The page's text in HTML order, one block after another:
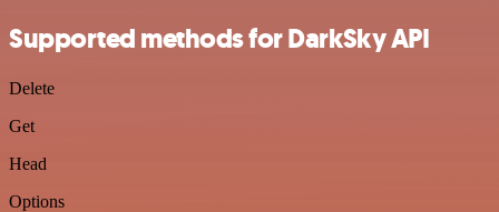
Supported methods for DarkSky API
Delete
Get
Head
Options